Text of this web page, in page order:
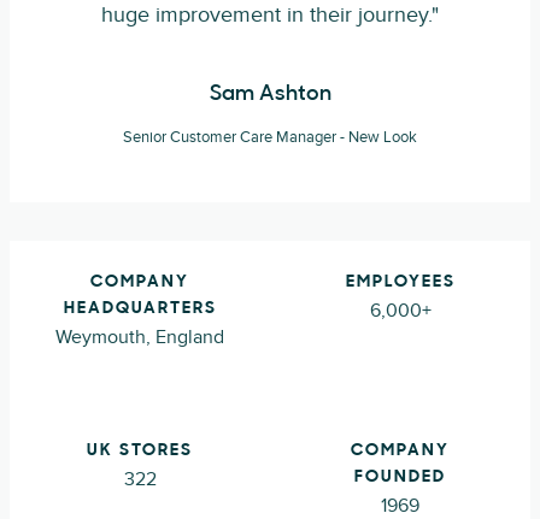
huge improvement in their journey."
Sam Ashton
Senior Customer Care Manager - New Look
COMPANY
HEADQUARTERS
Weymouth, England
EMPLOYEES
6,000+
UK STORES
322
COMPANY
FOUNDED
1969